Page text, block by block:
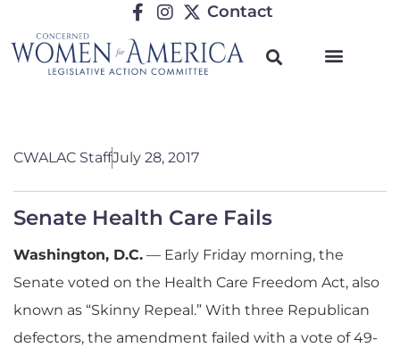
Contact
CWALAC StaffJuly 28, 2017
Senate Health Care Fails
Washington, D.C. — Early Friday morning, the
Senate voted on the Health Care Freedom Act, also
known as “Skinny Repeal.” With three Republican
defectors, the amendment failed with a vote of 49-